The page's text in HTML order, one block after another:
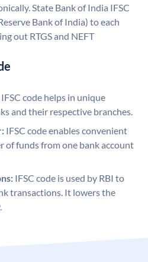
State Bank of India IFSC
Bank of India) to each
out RTGS and NEFT
IFSC code helps in unique
and their respective branches.
IFSC code enables convenient
of funds from one bank account
IFSC code is used by RBI to
transactions. It lowers the